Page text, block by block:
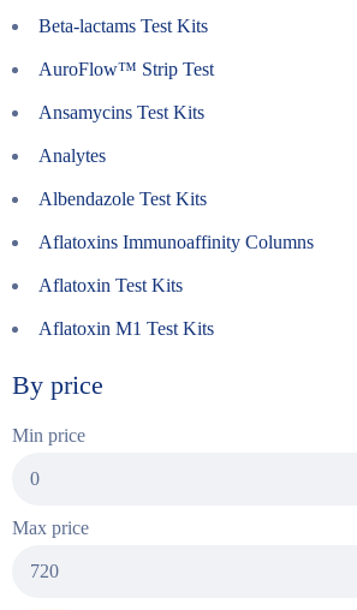
Beta-lactams Test Kits
AuroFlow™ Strip Test
Ansamycins Test Kits
Analytes
Albendazole Test Kits
Aflatoxins Immunoaffinity Columns
Aflatoxin Test Kits
Aflatoxin M1 Test Kits
By price
Min price
Max price